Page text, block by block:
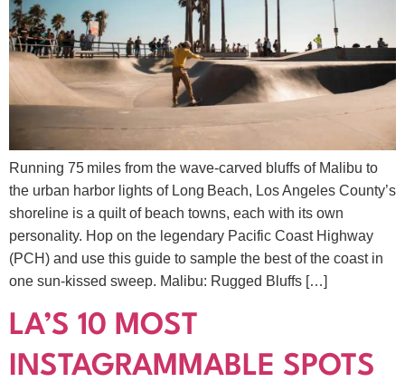
Running 75 miles from the wave‑carved bluffs of Malibu to
the urban harbor lights of Long Beach, Los Angeles County’s
shoreline is a quilt of beach towns, each with its own
personality. Hop on the legendary Pacific Coast Highway
(PCH) and use this guide to sample the best of the coast in
one sun‑kissed sweep. Malibu: Rugged Bluffs […]
LA’S 10 MOST
INSTAGRAMMABLE SPOTS